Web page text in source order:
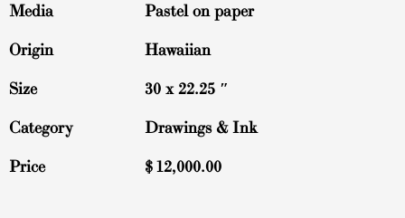
Media Pastel on paper
Origin Hawaiian
Size 30 x 22.25 ″
Category Drawings & Ink
Price $12,000.00